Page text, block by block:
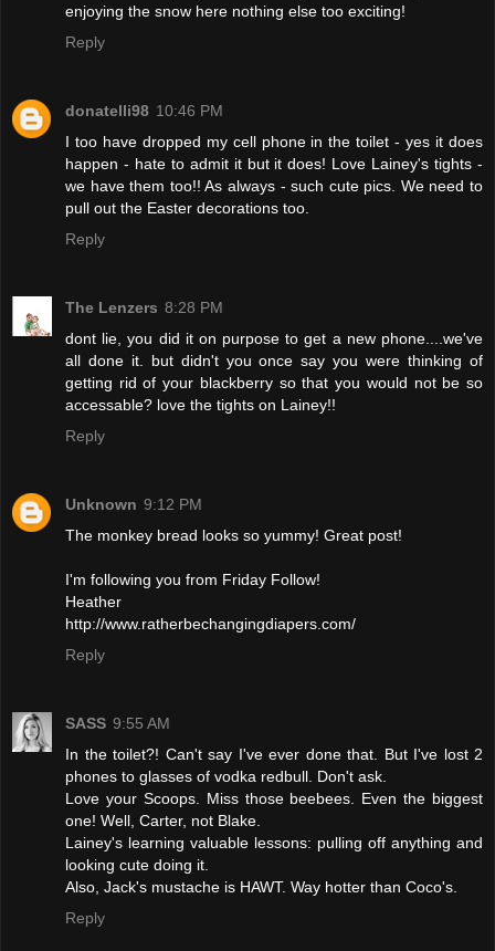
enjoying the snow here nothing else too exciting!
Reply
donatelli98 10:46 PM
I too have dropped my cell phone in the toilet - yes it does
happen - hate to admit it but it does! Love Lainey's tights -
we have them too!! As always - such cute pics. We need to
pull out the Easter decorations too.
Reply
The Lenzers 8:28 PM
dont lie, you did it on purpose to get a new phone....we've
all done it. but didn't you once say you were thinking of
getting rid of your blackberry so that you would not be so
accessable? love the tights on Lainey!!
Reply
Unknown 9:12 PM
The monkey bread looks so yummy! Great post!
I'm following you from Friday Follow!
Heather
http://www.ratherbechangingdiapers.com/
Reply
SASS 9:55 AM
In the toilet?! Can't say I've ever done that. But I've lost 2
phones to glasses of vodka redbull. Don't ask.
Love your Scoops. Miss those beebees. Even the biggest
one! Well, Carter, not Blake.
Lainey's learning valuable lessons: pulling off anything and
looking cute doing it.
Also, Jack's mustache is HAWT. Way hotter than Coco's.
Reply